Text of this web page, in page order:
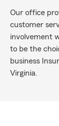
Our office
customer
involvement
to be the
business
Virginia.